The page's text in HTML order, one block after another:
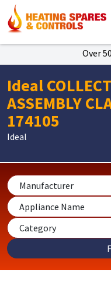
Over
Ideal
ASSEMBLY
174105
Ideal